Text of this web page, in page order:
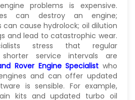
problems is expensive.
can destroy an engine;
cause hydrolock; oil dilution
and lead to catastrophic wear.
stress that regular
service intervals are
Rover Engine Specialist who
and can offer updated
is sensible. For example,
kits and updated turbo oil